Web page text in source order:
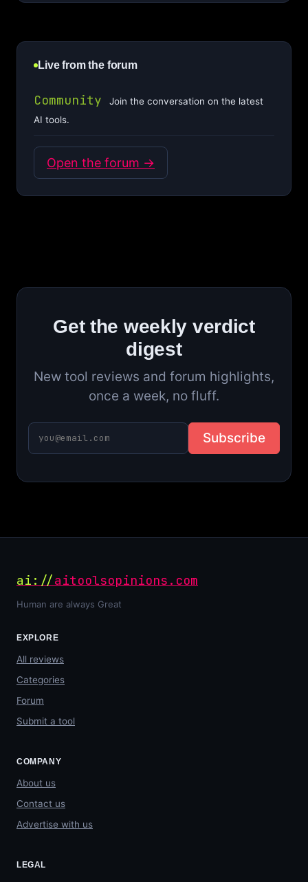
Live from the forum
Community
Join the conversation on the latest
AI tools.
Open the forum →
Get the weekly verdict
digest
New tool reviews and forum highlights,
once a week, no fluff.
Subscribe
ai://aitoolsopinions.com
Human are always Great
EXPLORE
All reviews
Categories
Forum
Submit a tool
COMPANY
About us
Contact us
Advertise with us
LEGAL